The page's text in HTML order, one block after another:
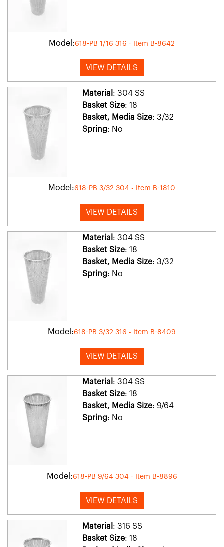
Model:618-PB 1/16 316 - Item B-8642
VIEW DETAILS
Material : 304 SS
Basket Size: 18
Basket, Media Size: 3/32
Spring: No
Model:618-PB 3/32 304 - Item B-1810
VIEW DETAILS
Material : 304 SS
Basket Size: 18
Basket, Media Size: 3/32
Spring: No
Model:618-PB 3/32 316 - Item B-8409
VIEW DETAILS
Material : 304 SS
Basket Size: 18
Basket, Media Size: 9/64
Spring: No
Model:618-PB 9/64 304 - Item B-8896
VIEW DETAILS
Material : 316 SS
Basket Size: 18